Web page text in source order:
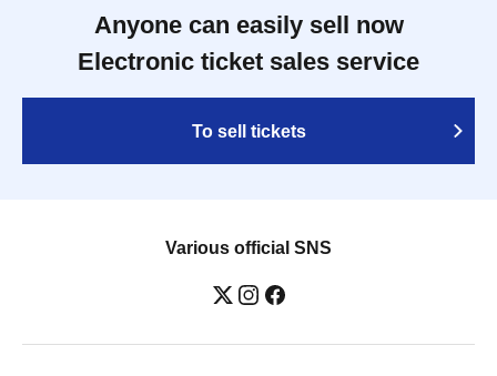
Anyone can easily sell now
Electronic ticket sales service
To sell tickets
Various official SNS